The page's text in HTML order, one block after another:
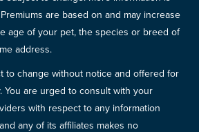
are based on and may increase
age of your pet, the species or breed of
address.
to change without notice and offered for
You are urged to consult with your
with respect to any information
any of its affiliates makes no